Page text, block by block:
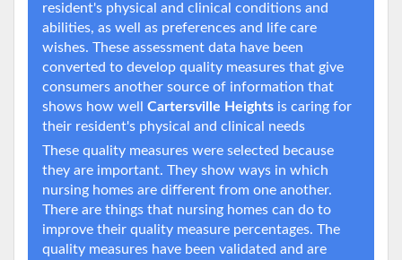
resident's physical and clinical conditions and
abilities, as well as preferences and life care
wishes. These assessment data have been
converted to develop quality measures that give
consumers another source of information that
shows how well Cartersville Heights is caring for
their resident's physical and clinical needs
These quality measures were selected because
they are important. They show ways in which
nursing homes are different from one another.
There are things that nursing homes can do to
improve their quality measure percentages. The
quality measures have been validated and are